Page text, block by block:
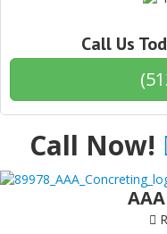
Call Us
Call Now!